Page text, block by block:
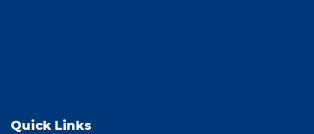
Quick Links